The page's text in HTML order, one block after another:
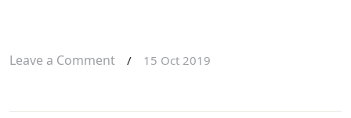
Leave a Comment / 15 Oct 2019